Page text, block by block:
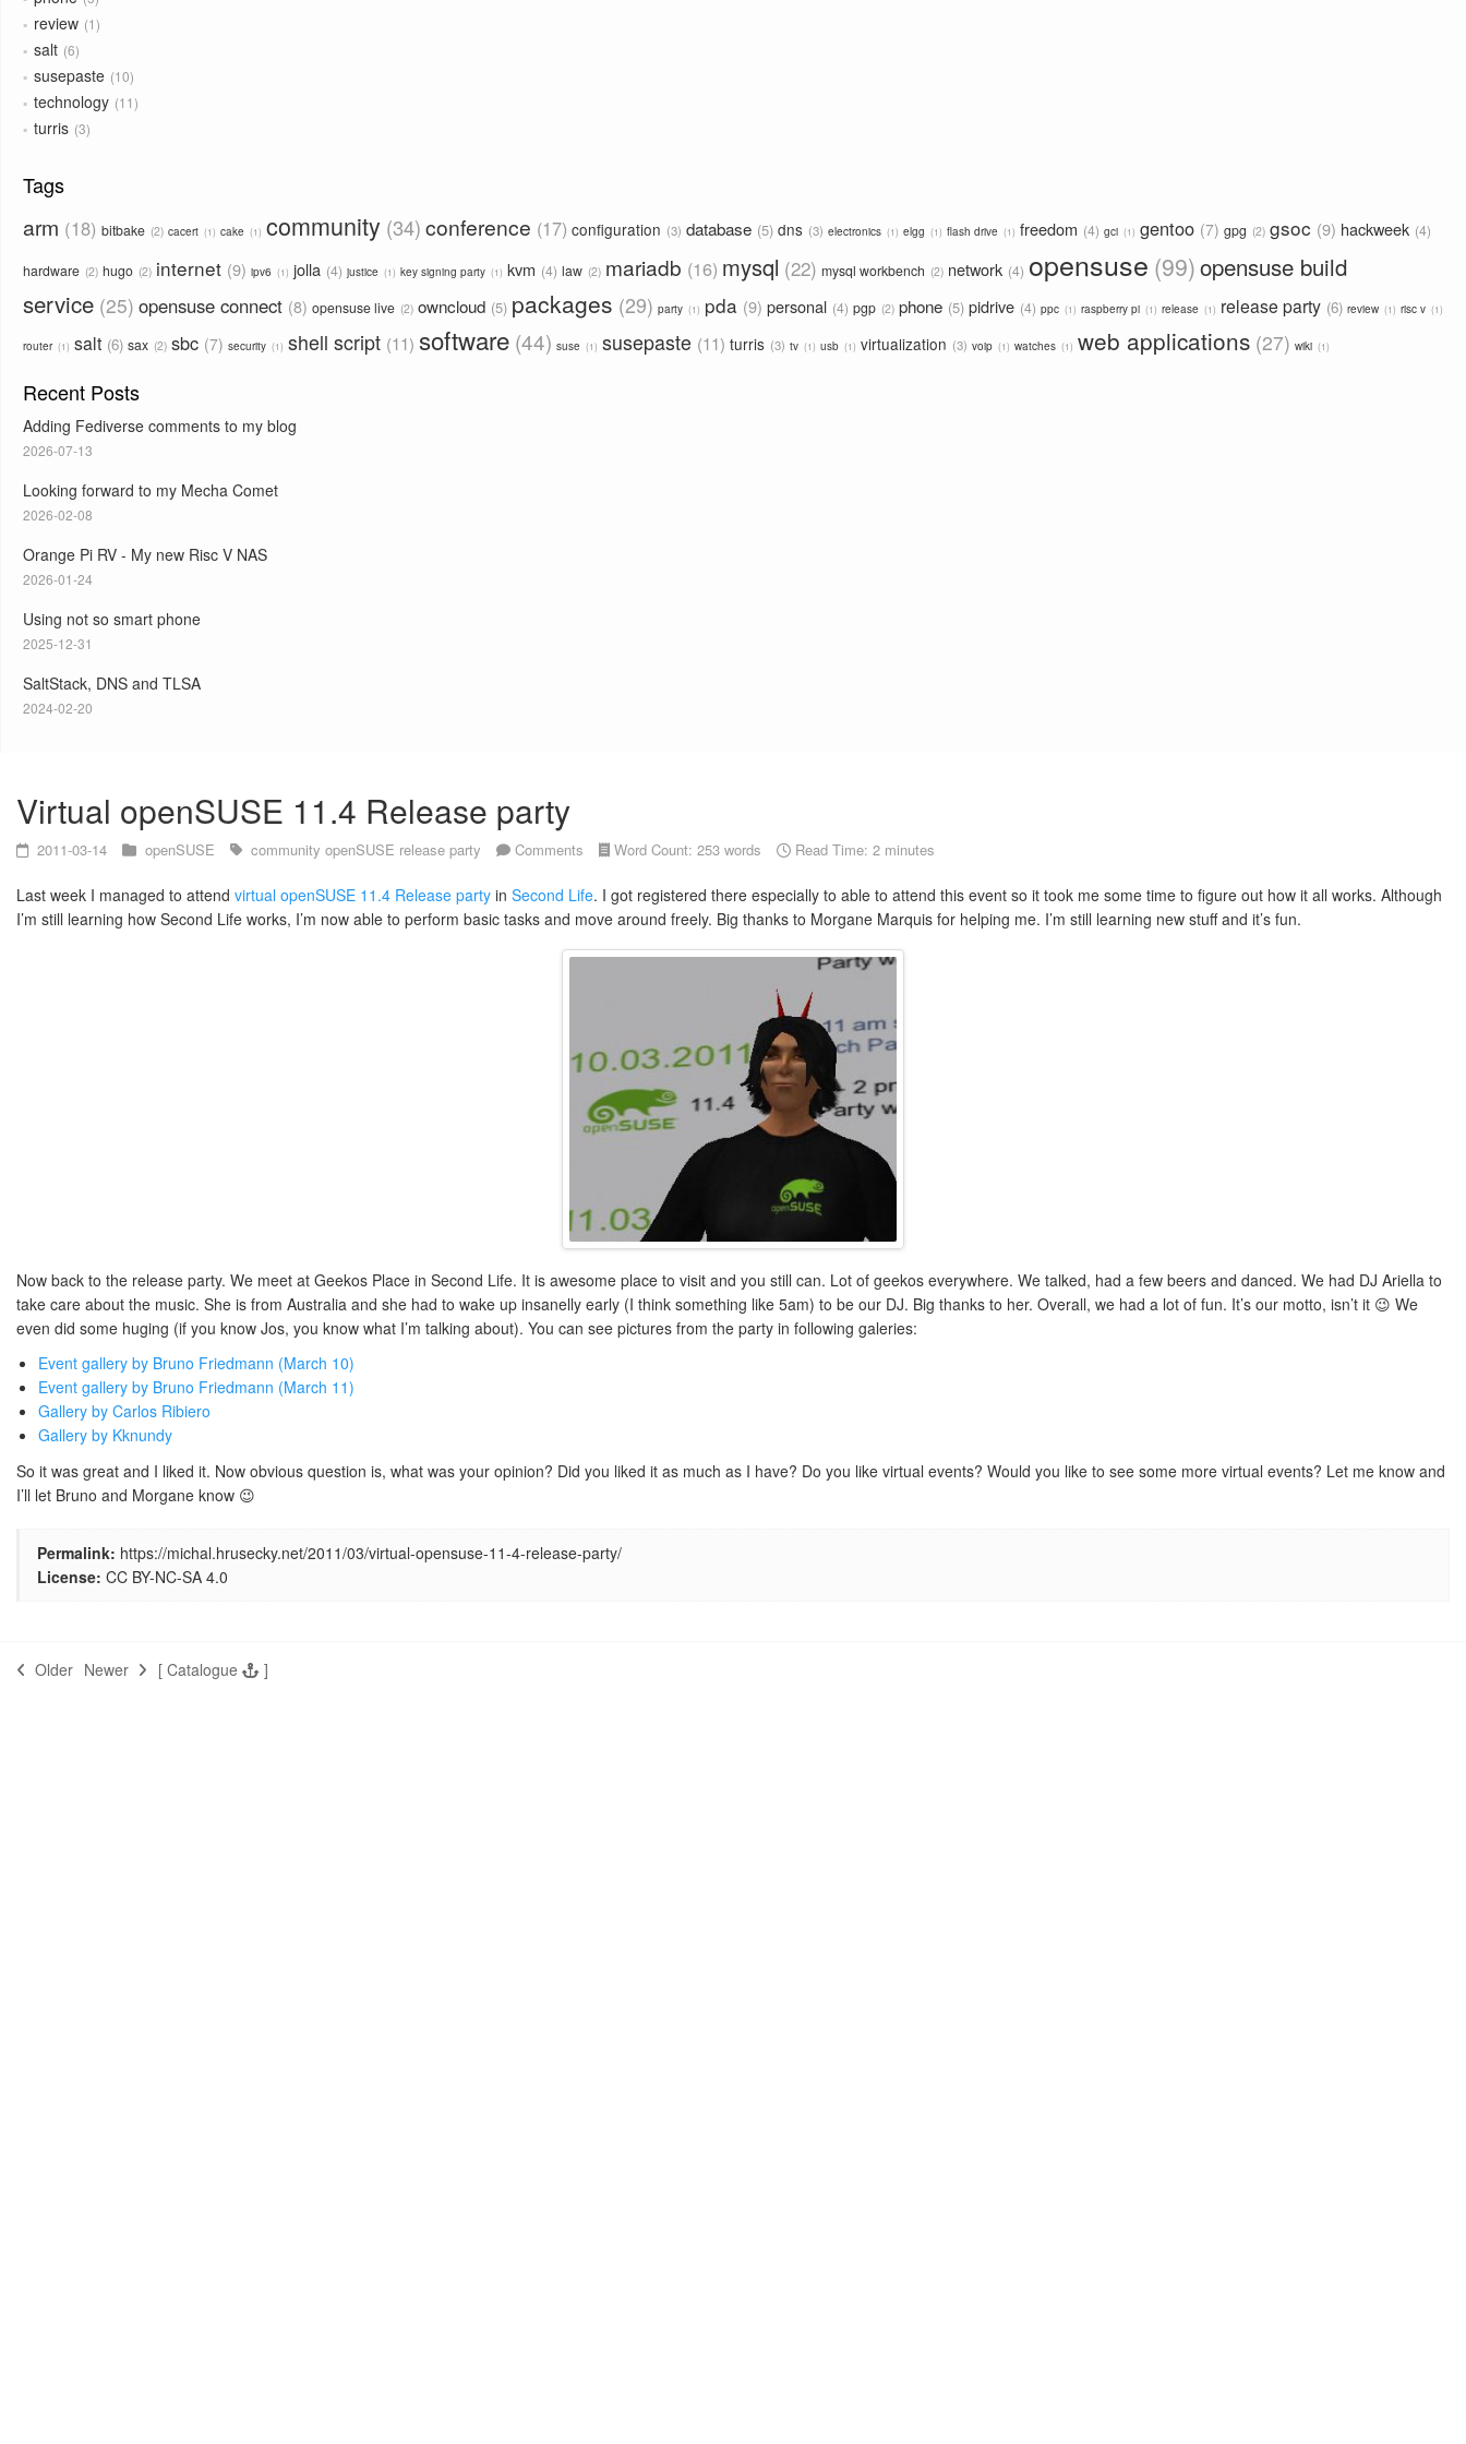
review 1
salt 6
susepaste 10
technology 11
turris 3
Tags
arm 18 bitbake 2 cacert 1 cake 1 community 34 conference 17 configuration 3 database 5 dns 3 electronics 1 elgg 1 flash drive 1 freedom 4 gci 1 gentoo 7 gpg 2 gsoc 9 hackweek 4
hardware 2 hugo 2 internet 9 ipv6 1 jolla 4 justice 1 key signing party 1 kvm 4 law 2 mariadb 16 mysql 22 mysql workbench 2 network 4 opensuse 99 opensuse build
service 25 opensuse connect 8 opensuse live 2 owncloud 5 packages 29 party 1 pda 9 personal 4 pgp 2 phone 5 pidrive 4 ppc 1 raspberry pi 1 release 1 release party 6 review 1 risc v 1
router 1 salt 6 sax 2 sbc 7 security 1 shell script 11 software 44 suse 1 susepaste 11 turris 3 tv 1 usb 1 virtualization 3 voip 1 watches 1 web applications 27 wiki 1
Recent Posts
Adding Fediverse comments to my blog
2026-07-13
Looking forward to my Mecha Comet
2026-02-08
Orange Pi RV - My new Risc V NAS
2026-01-24
Using not so smart phone
2025-12-31
SaltStack, DNS and TLSA
2024-02-20
Virtual openSUSE 11.4 Release party
2011-03-14 openSUSE community openSUSE release party Comments Word Count: 253 words Read Time: 2 minutes
Last week I managed to attend virtual openSUSE 11.4 Release party in Second Life. I got registered there especially to able to attend this event so it took me some time to figure out how it all works. Although
I’m still learning how Second Life works, I’m now able to perform basic tasks and move around freely. Big thanks to Morgane Marquis for helping me. I’m still learning new stuff and it’s fun.
Now back to the release party. We meet at Geekos Place in Second Life. It is awesome place to visit and you still can. Lot of geekos everywhere. We talked, had a few beers and danced. We had DJ Ariella to
take care about the music. She is from Australia and she had to wake up insanelly early (I think something like 5am) to be our DJ. Big thanks to her. Overall, we had a lot of fun. It’s our motto, isn’t it 😉 We
even did some huging (if you know Jos, you know what I’m talking about). You can see pictures from the party in following galeries:
Event gallery by Bruno Friedmann (March 10)
Event gallery by Bruno Friedmann (March 11)
Gallery by Carlos Ribiero
Gallery by Kknundy
So it was great and I liked it. Now obvious question is, what was your opinion? Did you liked it as much as I have? Do you like virtual events? Would you like to see some more virtual events? Let me know and
I’ll let Bruno and Morgane know 😉
Permalink: https://michal.hrusecky.net/2011/03/virtual-opensuse-11-4-release-party/
License: CC BY-NC-SA 4.0
Older Newer [ Catalogue ]